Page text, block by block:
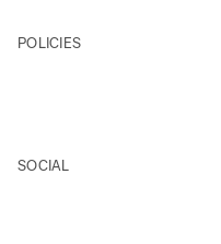
POLICIES
SOCIAL